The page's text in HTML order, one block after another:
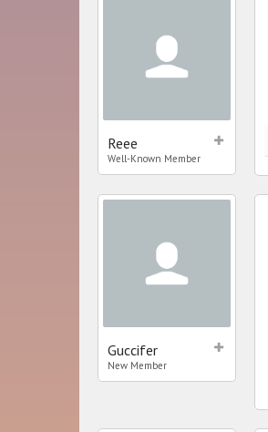
Reee
Well-Known Member
Guccifer
New Member